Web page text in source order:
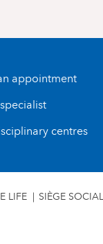
appointment
centres
LIFE SIÈGE